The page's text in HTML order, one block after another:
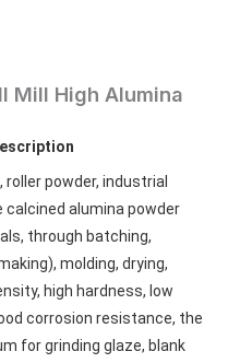
Mill High Alumina
powder, industrial
alumina powder
through batching,
molding, drying,
high hardness, low
corrosion resistance, the
for grinding glaze, blank